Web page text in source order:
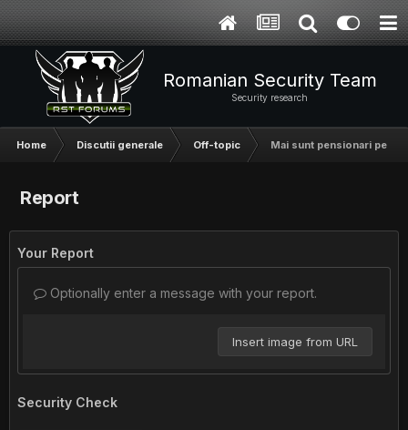
Romanian Security Team
Security research
Home Discutii generale Off-topic Mai sunt pensionari pe aici
Report
Your Report
Optionally enter a message with your report.
Insert image from URL
Security Check